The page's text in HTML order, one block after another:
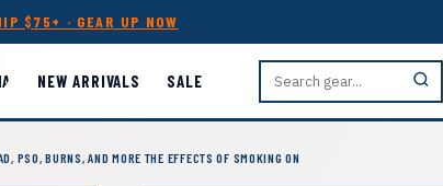
$75+ · GEAR UP NOW
NEW ARRIVALS SALE
PSO, BURNS, AND MORE THE EFFECTS OF SMOKING ON